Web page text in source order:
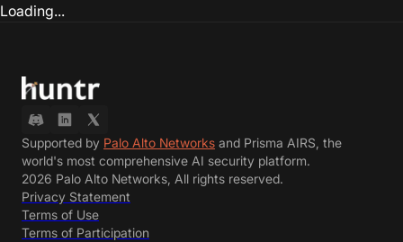
Loading...
Supported by Palo Alto Networks and Prisma AIRS, the
world's most comprehensive AI security platform.
2026 Palo Alto Networks, All rights reserved.
Privacy Statement
Terms of Use
Terms of Participation